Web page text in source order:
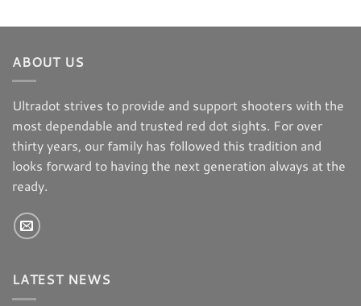
ABOUT US
Ultradot strives to provide and support shooters with the
most dependable and trusted red dot sights. For over
thirty years, our family has followed this tradition and
looks forward to having the next generation always at the
ready.
LATEST NEWS